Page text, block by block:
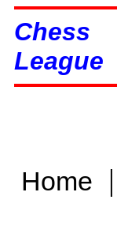
Chess
League
Home |